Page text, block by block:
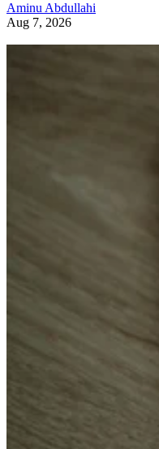
Aminu Abdullahi
Aug 7, 2026